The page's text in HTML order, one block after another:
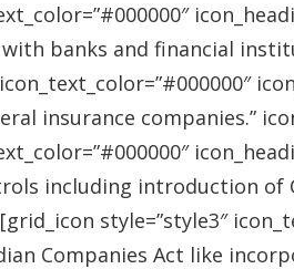
banks and financial
insurance companies.”
including introduction of
style=”style3″
Companies Act like